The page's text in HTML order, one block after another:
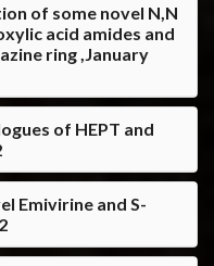
of some novel N,N
acid amides and
ring ,January
of HEPT and
Emivirine and S-